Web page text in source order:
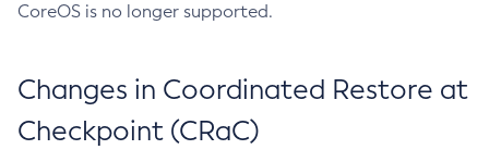
CoreOS is no longer supported.
Changes in Coordinated Restore at
Checkpoint (CRaC)